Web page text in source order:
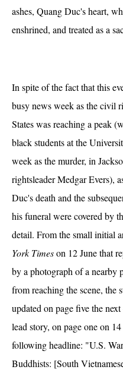
ashes, Quang Duc's heart,
enshrined, and treated as a
In spite of the fact that this
busy news week as the civil
States was reaching a peak
black students at the
week as the murder, in
rightsleader Medgar Evers),
Duc's death and the
his funeral were covered by
detail. From the small initial
York Timeson 12 June that
by a photograph of a nearby
from reaching the scene, the
updated on page five the
lead story, on page one on
following headline: "U.S.
Buddhists: [South